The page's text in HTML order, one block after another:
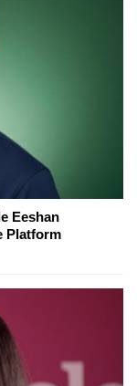
Eeshan
Platform